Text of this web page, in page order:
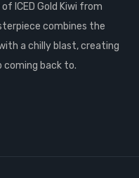
ICED Gold Kiwi from
combines the
a chilly blast, creating
coming back to.